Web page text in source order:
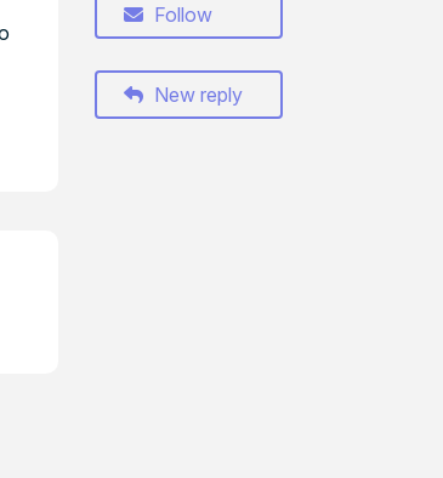
Follow
New reply